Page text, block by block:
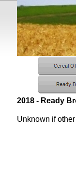
2018 - Ready
Unknown if